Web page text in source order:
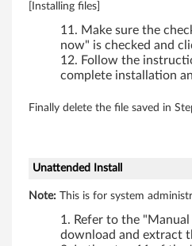
X
[Installing files]
Make sure the
now" is checked and
Follow the
complete installation
Finally delete the file saved in
Unattended Install
Note: This is for system
Refer to the
download and extract